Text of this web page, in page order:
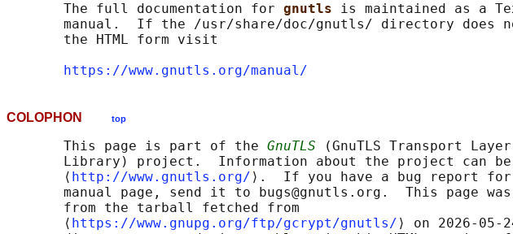
       The full documentation for
gnutls is maintained as a
manual.  If the /usr/share/doc/gnutls/ directory does
       the HTML form visit
https://www.gnutls.org/manual/
COLOPHON top
       This page is part of the
GnuTLS (GnuTLS Transport
Library) project.  Information about the project can
       ⟨
http://www.gnutls.org/ ⟩.  If you have a bug report
manual page, send it to bugs@gnutls.org.  This page
       from the tarball fetched from
       ⟨
https://www.gnupg.org/ftp/gcrypt/gnutls/ ⟩ on 2026-